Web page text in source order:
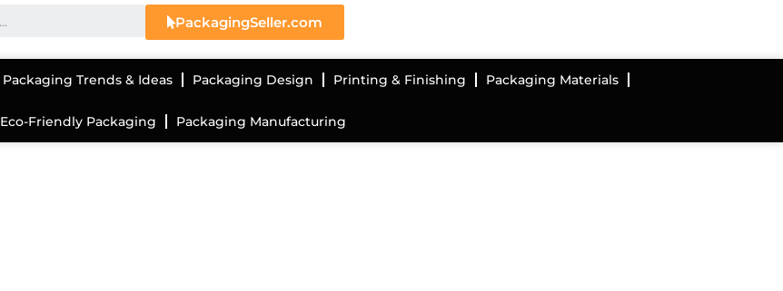
PackagingSeller.com
Packaging Trends & Ideas Packaging Design Printing & Finishing Packaging Materials
Eco-Friendly Packaging Packaging Manufacturing